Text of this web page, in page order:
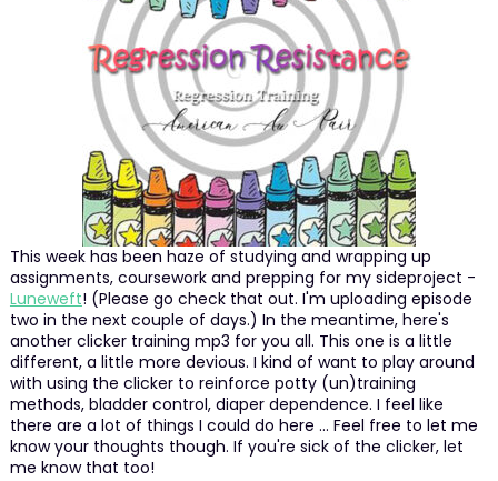
This week has been haze of studying and wrapping up
assignments, coursework and prepping for my sideproject -
Luneweft! (Please go check that out. I'm uploading episode
two in the next couple of days.) In the meantime, here's
another clicker training mp3 for you all. This one is a little
different, a little more devious. I kind of want to play around
with using the clicker to reinforce potty (un)training
methods, bladder control, diaper dependence. I feel like
there are a lot of things I could do here ... Feel free to let me
know your thoughts though. If you're sick of the clicker, let
me know that too!